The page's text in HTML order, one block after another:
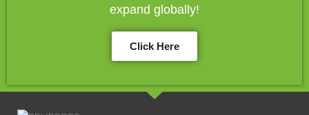
expand globally!
Click Here